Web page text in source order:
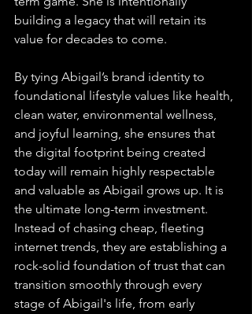
building a legacy that will retain its
value for decades to come.
By tying Abigail’s brand identity to
foundational lifestyle values like health,
clean water, environmental wellness,
and joyful learning, she ensures that
the digital footprint being created
today will remain highly respectable
and valuable as Abigail grows up. It is
the ultimate long-term investment.
Instead of chasing cheap, fleeting
internet trends, they are establishing a
rock-solid foundation of trust that can
transition smoothly through every
stage of Abigail's life, from early